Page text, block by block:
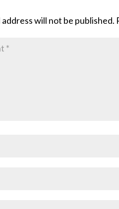
address will not be published.